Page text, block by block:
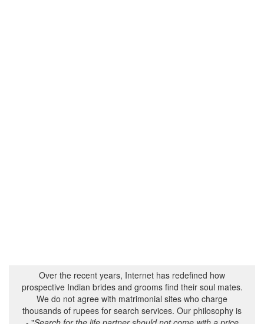
Over the recent years, Internet has redefined how
prospective Indian brides and grooms find their soul mates.
We do not agree with matrimonial sites who charge
thousands of rupees for search services. Our philosophy is